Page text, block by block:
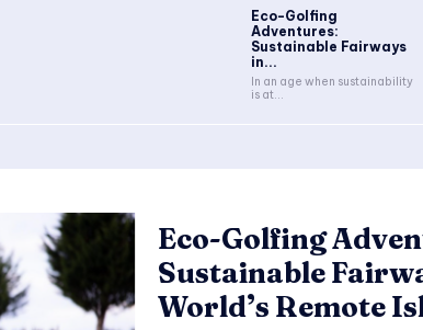
Eco-Golfing
Adventures:
Sustainable Fairways
in...
In an age when sustainability
is at...
Eco-Golfing
Sustainable
World’s Remote